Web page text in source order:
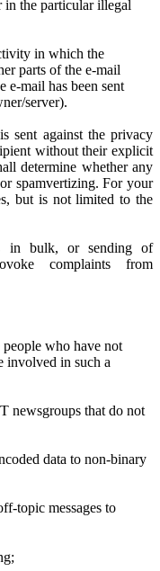
the particular illegal
in which the
parts of the e-mail
e-mail has been sent
server).
sent against the privacy
without their explicit
determine whether any
spamvertizing. For your
but is not limited to the
in bulk, or sending of
complaints from
who have not
involved in such a
newsgroups that do not
data to non-binary
topic messages to